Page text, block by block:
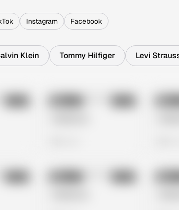
Instagram Facebook
Klein Tommy Hilfiger Levi
No preview
No preview